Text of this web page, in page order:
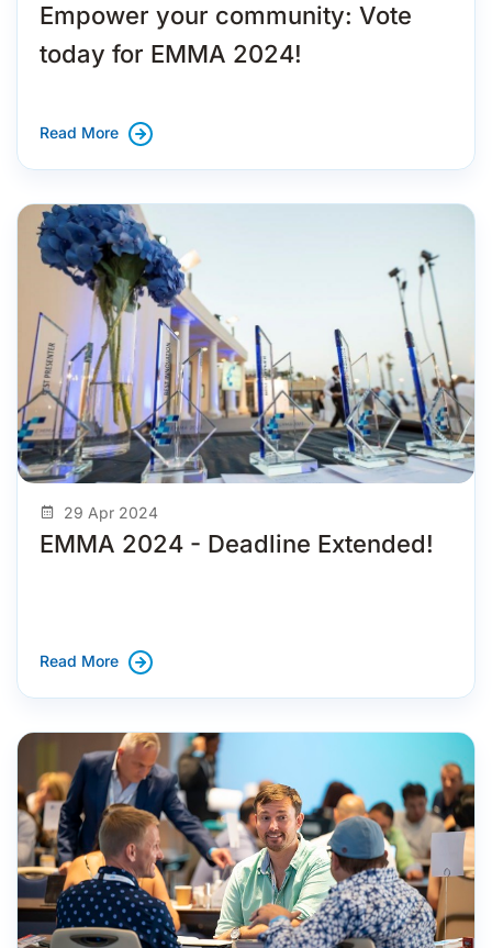
Empower your community: Vote
today for EMMA 2024!
Read More
29 Apr 2024
EMMA 2024 - Deadline Extended!
Read More